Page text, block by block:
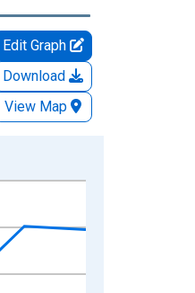
Edit Graph
Download
View Map